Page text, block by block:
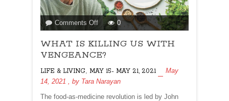
Comments Offon
WHAT
IS
KILLING
WITH
VENGEANCE?
0
WHAT IS KILLING US WITH
VENGEANCE?
LIFE & LIVING MAY 15- MAY 21, 2021
May
14, 2021
, by Tara Narayan
The food-as-medicine revolution is led by John